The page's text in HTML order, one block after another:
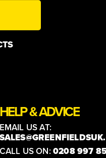
HELP & ADVICE
EMAIL US AT:
CALL US ON:0208 997